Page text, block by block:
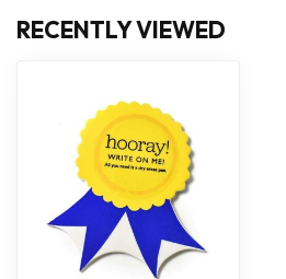
RECENTLY VIEWED